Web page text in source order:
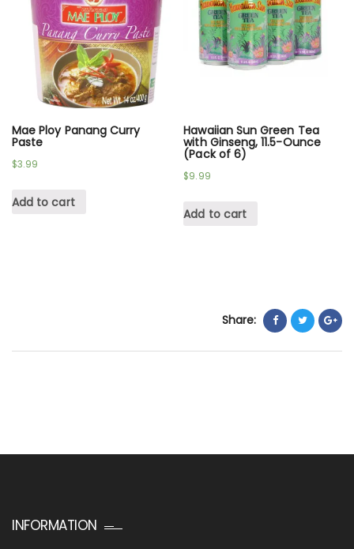
Mae Ploy Panang Curry
Paste
$3.99
Add to cart
Hawaiian Sun Green Tea
with Ginseng, 11.5-Ounce
(Pack of 6)
$9.99
Add to cart
Share:
INFORMATION